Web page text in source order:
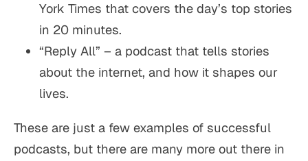
York Times that covers the day’s top stories
in 20 minutes.
“Reply All” – a podcast that tells stories
about the internet, and how it shapes our
lives.
These are just a few examples of successful
podcasts, but there are many more out there in